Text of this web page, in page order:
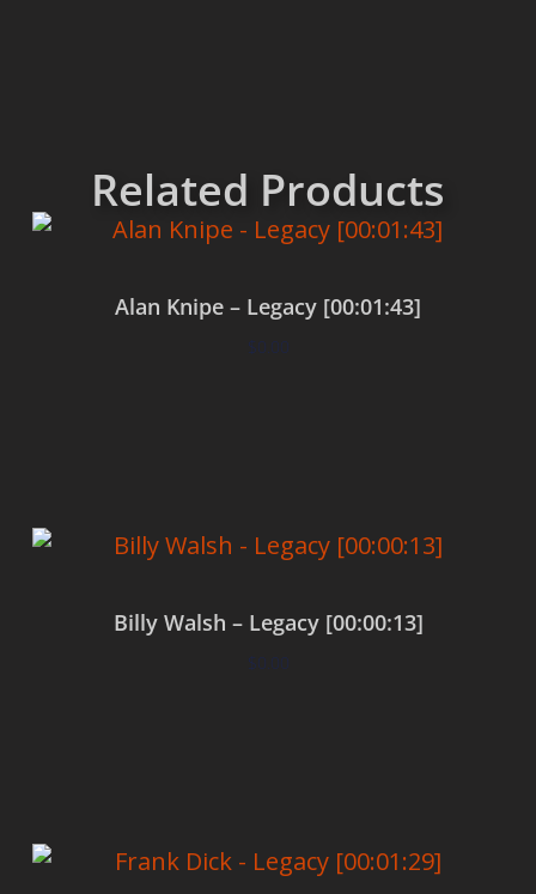
Related Products
Alan Knipe – Legacy [00:01:43]
$0.00
Billy Walsh – Legacy [00:00:13]
$0.00